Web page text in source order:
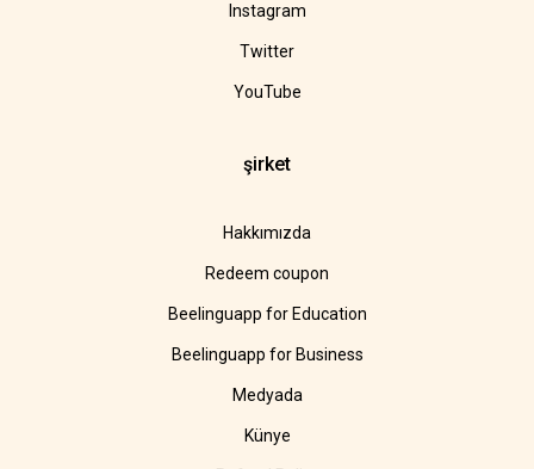
Instagram
Twitter
YouTube
şirket
Hakkımızda
Redeem coupon
Beelinguapp for Education
Beelinguapp for Business
Medyada
Künye